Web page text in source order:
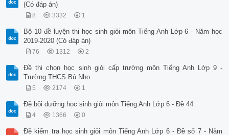
(Có đáp án)
8 3332 1
Bộ 10 đề luyện thi học sinh giỏi môn Tiếng Anh Lớp 6 - Năm học
2019-2020 (Có đáp án)
76 1312 2
Đề thi chọn học sinh giỏi cấp trường môn Tiếng Anh Lớp 9 -
Trường THCS Bù Nho
5 2174 1
Đề bồi dưỡng học sinh giỏi môn Tiếng Anh Lớp 6 - Đề 44
4 1366 0
Đề kiểm tra học sinh giỏi môn Tiếng Anh Lớp 6 - Đề số 7 - Năm